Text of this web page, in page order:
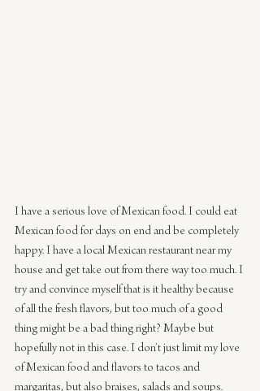
I have a serious love of Mexican food. I could eat
Mexican food for days on end and be completely
happy. I have a local Mexican restaurant near my
house and get take out from there way too much. I
try and convince myself that is it healthy because
of all the fresh flavors, but too much of a good
thing might be a bad thing right? Maybe but
hopefully not in this case. I don’t just limit my love
of Mexican food and flavors to tacos and
margaritas, but also braises, salads and soups.